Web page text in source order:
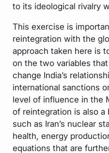
to its ideological rivalry
This exercise is
reintegration with the
approach taken here is
on the two variables
change India’s
international sanctions
level of influence in the
of reintegration is also a
such as Iran’s nuclear
health, energy
equations that are